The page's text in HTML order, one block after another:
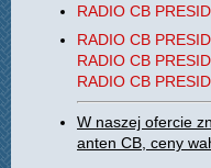
RADIO CB
RADIO CB
RADIO CB
RADIO CB
W naszej ofercie
anten CB, ceny